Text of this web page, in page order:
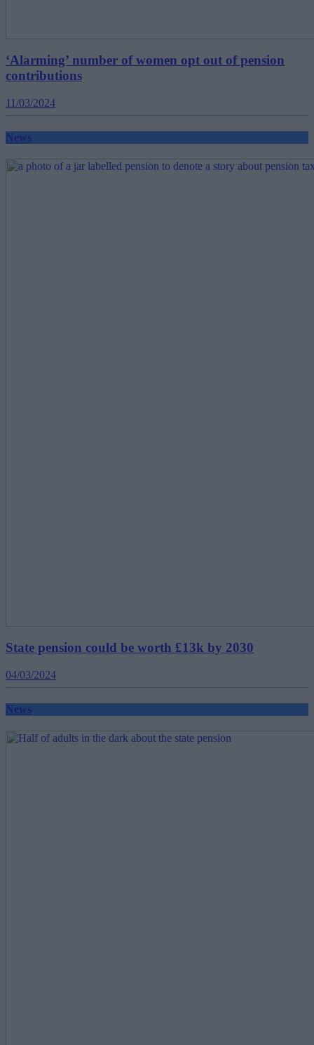
‘Alarming’ number of women opt out of pension
contributions
11/03/2024
News
State pension could be worth £13k by 2030
04/03/2024
News